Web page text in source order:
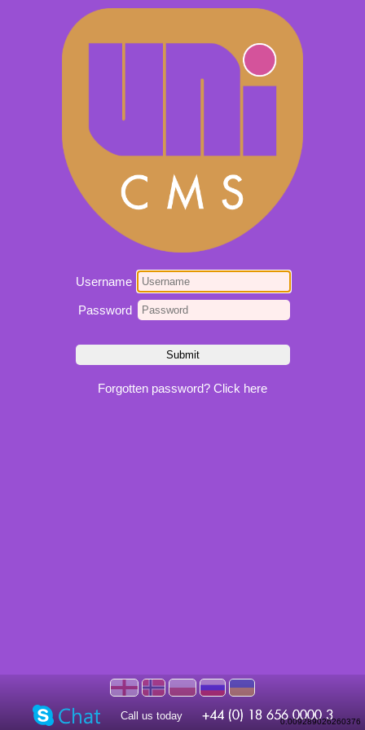
Username
Password
Forgotten password? Click here
Call us today 0.009289026260376